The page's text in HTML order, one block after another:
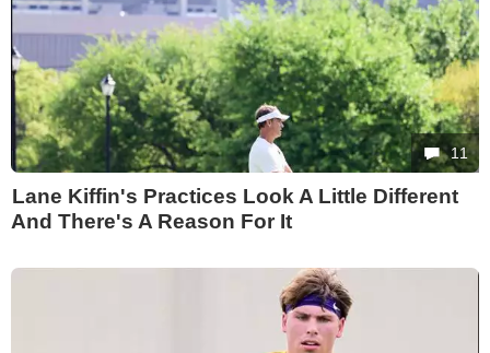
11
Lane Kiffin's Practices Look A Little Different
And There's A Reason For It